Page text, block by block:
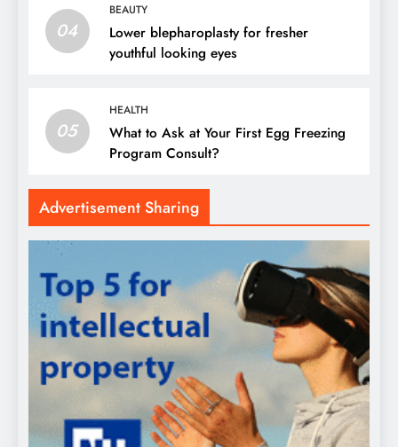
04
BEAUTY
Lower blepharoplasty for fresher
youthful looking eyes
05
HEALTH
What to Ask at Your First Egg Freezing
Program Consult?
Advertisement Sharing